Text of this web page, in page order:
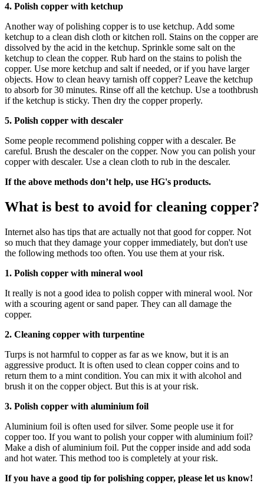
4. Polish copper with ketchup
Another way of polishing copper is to use ketchup. Add some
ketchup to a clean dish cloth or kitchen roll. Stains on the copper are
dissolved by the acid in the ketchup. Sprinkle some salt on the
ketchup to clean the copper. Rub hard on the stains to polish the
copper. Use more ketchup and salt if needed, or if you have larger
objects. How to clean heavy tarnish off copper? Leave the ketchup
to absorb for 30 minutes. Rinse off all the ketchup. Use a toothbrush
if the ketchup is sticky. Then dry the copper properly.
5. Polish copper with descaler
Some people recommend polishing copper with a descaler. Be
careful. Brush the descaler on the copper. Now you can polish your
copper with descaler. Use a clean cloth to rub in the descaler.
If the above methods don’t help, use HG's products.
What is best to avoid for cleaning copper?
Internet also has tips that are actually not that good for copper. Not
so much that they damage your copper immediately, but don't use
the following methods too often. You use them at your risk.
1. Polish copper with mineral wool
It really is not a good idea to polish copper with mineral wool. Nor
with a scouring agent or sand paper. They can all damage the
copper.
2. Cleaning copper with turpentine
Turps is not harmful to copper as far as we know, but it is an
aggressive product. It is often used to clean copper coins and to
return them to a mint condition. You can mix it with alcohol and
brush it on the copper object. But this is at your risk.
3. Polish copper with aluminium foil
Aluminium foil is often used for silver. Some people use it for
copper too. If you want to polish your copper with aluminium foil?
Make a dish of aluminium foil. Put the copper inside and add soda
and hot water. This method too is completely at your risk.
If you have a good tip for polishing copper, please let us know!